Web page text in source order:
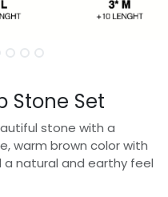
Stone Set
stone with a
warm brown color with
natural and earthy feel